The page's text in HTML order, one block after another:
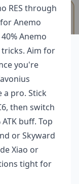
RES through
Anemo
Anemo
tricks. Aim for
you're
a pro. Stick
then switch
buff. Top
or Skyward
Xiao or
tight for